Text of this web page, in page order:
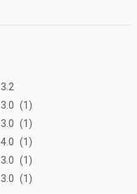
3.2
3.0 (1)
3.0 (1)
4.0 (1)
3.0 (1)
3.0 (1)